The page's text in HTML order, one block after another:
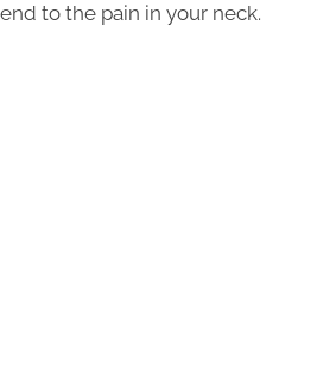
end to the pain in your neck.